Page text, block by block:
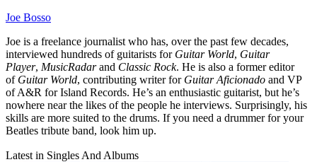
Joe Bosso
Joe is a freelance journalist who has, over the past few decades,
interviewed hundreds of guitarists for Guitar World, Guitar
Player, MusicRadarand Classic Rock. He is also a former editor
of Guitar World, contributing writer for Guitar Aficionado and VP
of A&R for Island Records. He’s an enthusiastic guitarist, but he’s
nowhere near the likes of the people he interviews. Surprisingly, his
skills are more suited to the drums. If you need a drummer for your
Beatles tribute band, look him up.
Latest in Singles And Albums